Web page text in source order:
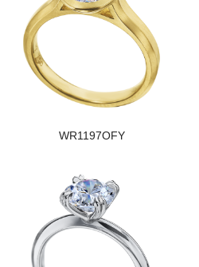
WR1197OFY